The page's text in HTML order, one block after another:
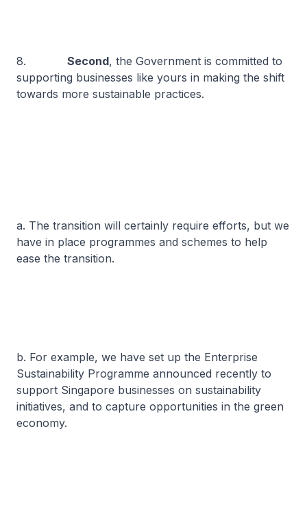
8. Second, the Government is committed to
supporting businesses like yours in making the shift
towards more sustainable practices.
a. The transition will certainly require efforts, but we
have in place programmes and schemes to help
ease the transition.
b. For example, we have set up the Enterprise
Sustainability Programme announced recently to
support Singapore businesses on sustainability
initiatives, and to capture opportunities in the green
economy.